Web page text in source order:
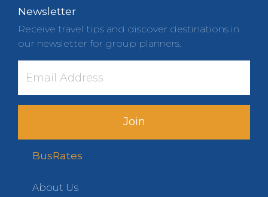
Newsletter
Receive travel tips and discover destinations in
our newsletter for group planners.
Join
BusRates
About Us